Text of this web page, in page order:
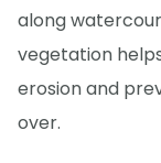
along
vegetation
erosion and
over.